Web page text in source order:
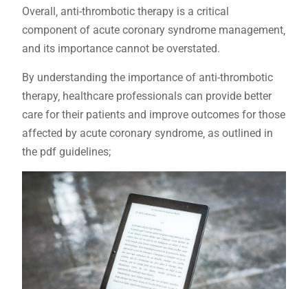
Overall‚ anti-thrombotic therapy is a critical
component of acute coronary syndrome management‚
and its importance cannot be overstated.
By understanding the importance of anti-thrombotic
therapy‚ healthcare professionals can provide better
care for their patients and improve outcomes for those
affected by acute coronary syndrome‚ as outlined in
the pdf guidelines;